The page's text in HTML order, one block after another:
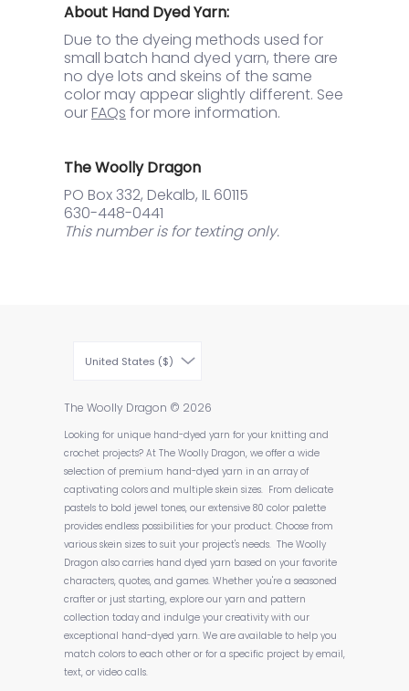
About Hand Dyed Yarn:
Due to the dyeing methods used for
small batch hand dyed yarn, there are
no dye lots and skeins of the same
color may appear slightly different. See
our FAQs for more information.
The Woolly Dragon
PO Box 332, Dekalb, IL 60115
630-448-0441
This number is for texting only.
United States ($)
The Woolly Dragon © 2026
Looking for unique hand-dyed yarn for your knitting and
crochet projects? At The Woolly Dragon, we offer a wide
selection of premium hand-dyed yarn in an array of
captivating colors and multiple skein sizes. From delicate
pastels to bold jewel tones, our extensive 80 color palette
provides endless possibilities for your product. Choose from
various skein sizes to suit your project's needs. The Woolly
Dragon also carries hand dyed yarn based on your favorite
characters, quotes, and games. Whether you're a seasoned
crafter or just starting, explore our yarn and pattern
collection today and indulge your creativity with our
exceptional hand-dyed yarn. We are available to help you
match colors to each other or for a specific project by email,
text, or video calls.